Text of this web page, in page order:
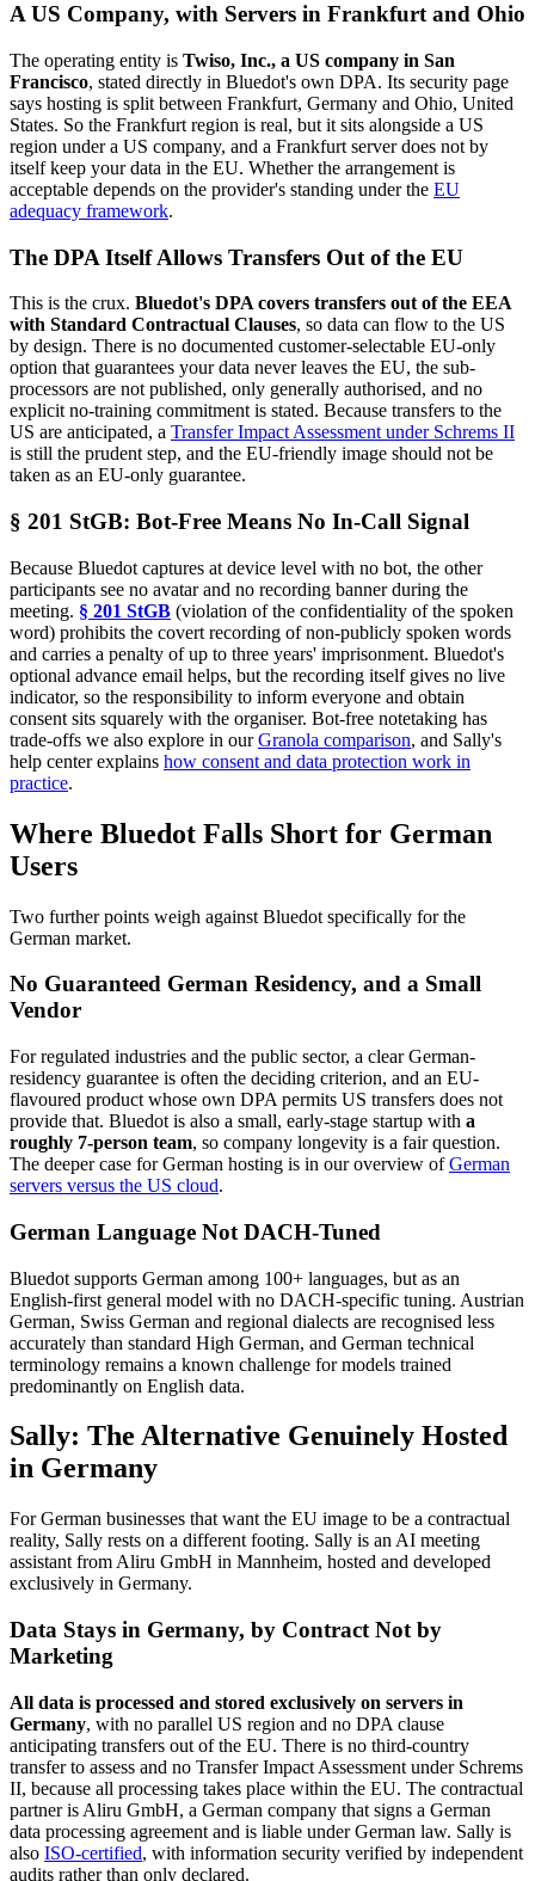
A US Company, with Servers in Frankfurt and Ohio
The operating entity is Twiso, Inc., a US company in San
Francisco, stated directly in Bluedot's own DPA. Its security page
says hosting is split between Frankfurt, Germany and Ohio, United
States. So the Frankfurt region is real, but it sits alongside a US
region under a US company, and a Frankfurt server does not by
itself keep your data in the EU. Whether the arrangement is
acceptable depends on the provider's standing under the EU
adequacy framework.
The DPA Itself Allows Transfers Out of the EU
This is the crux. Bluedot's DPA covers transfers out of the EEA
with Standard Contractual Clauses, so data can flow to the US
by design. There is no documented customer-selectable EU-only
option that guarantees your data never leaves the EU, the sub-
processors are not published, only generally authorised, and no
explicit no-training commitment is stated. Because transfers to the
US are anticipated, a Transfer Impact Assessment under Schrems II
is still the prudent step, and the EU-friendly image should not be
taken as an EU-only guarantee.
§ 201 StGB: Bot-Free Means No In-Call Signal
Because Bluedot captures at device level with no bot, the other
participants see no avatar and no recording banner during the
meeting. § 201 StGB (violation of the confidentiality of the spoken
word) prohibits the covert recording of non-publicly spoken words
and carries a penalty of up to three years' imprisonment. Bluedot's
optional advance email helps, but the recording itself gives no live
indicator, so the responsibility to inform everyone and obtain
consent sits squarely with the organiser. Bot-free notetaking has
trade-offs we also explore in ourGranola comparison, and Sally's
help center explains how consent and data protection work in
practice.
Where Bluedot Falls Short for German
Users
Two further points weigh against Bluedot specifically for the
German market.
No Guaranteed German Residency, and a Small
Vendor
For regulated industries and the public sector, a clear German-
residency guarantee is often the deciding criterion, and an EU-
flavoured product whose own DPA permits US transfers does not
provide that. Bluedot is also a small, early-stage startup with a
roughly 7-person team, so company longevity is a fair question.
The deeper case for German hosting is in our overview ofGerman
servers versus the US cloud.
German Language Not DACH-Tuned
Bluedot supports German among 100+ languages, but as an
English-first general model with no DACH-specific tuning. Austrian
German, Swiss German and regional dialects are recognised less
accurately than standard High German, and German technical
terminology remains a known challenge for models trained
predominantly on English data.
Sally: The Alternative Genuinely Hosted
in Germany
For German businesses that want the EU image to be a contractual
reality, Sally rests on a different footing. Sally is an AI meeting
assistant from Aliru GmbH in Mannheim, hosted and developed
exclusively in Germany.
Data Stays in Germany, by Contract Not by
Marketing
All data is processed and stored exclusively on servers in
Germany, with no parallel US region and no DPA clause
anticipating transfers out of the EU. There is no third-country
transfer to assess and no Transfer Impact Assessment under Schrems
II, because all processing takes place within the EU. The contractual
partner is Aliru GmbH, a German company that signs a German
data processing agreement and is liable under German law. Sally is
also ISO-certified, with information security verified by independent
audits rather than only declared.